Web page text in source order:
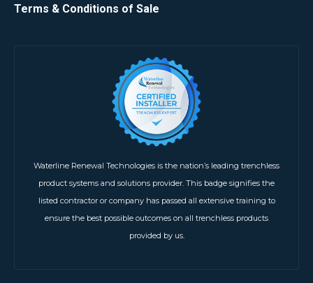
Terms & Conditions of Sale
Waterline Renewal Technologies is the nation’s leading trenchless
product systems and solutions provider. This badge signifies the
listed contractor or company has passed all extensive training to
ensure the best possible outcomes on all trenchless products
provided by us.